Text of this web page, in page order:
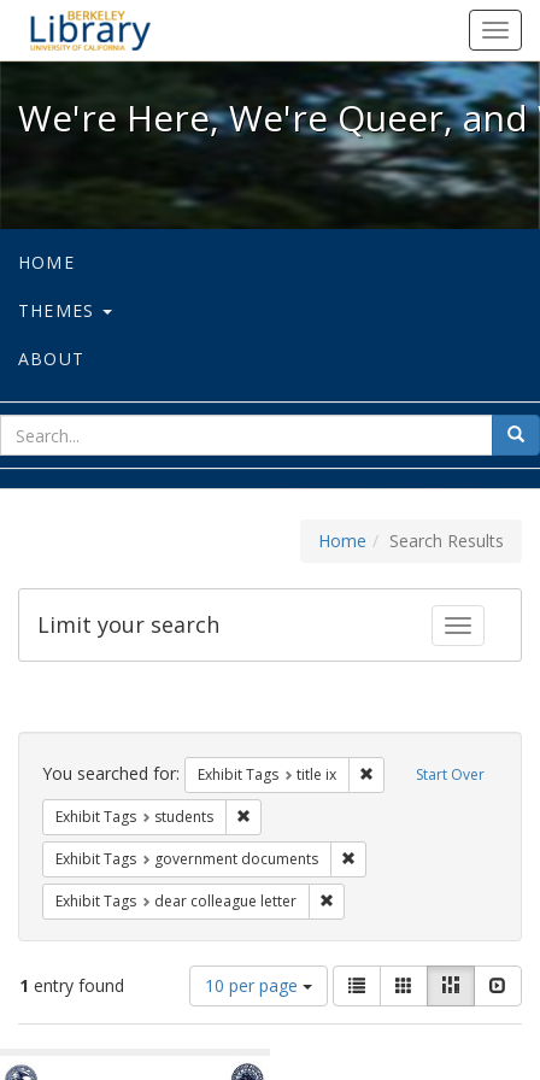
We're Here, We're Queer, and
We're Here, We're Queer,
HOME
THEMES
ABOUT
for
Home Search Results
Toggle
Limit your search
Search
Constraints Start Over
You searched for: Exhibit Tags title ix Remove constraint
Exhibit Tags students
Exhibit Tags government documents
Exhibit Tags dear colleague letter
1 entry found
Number
of
results
display
10 per page
View
results
as:
List GalleryMasonry
Search